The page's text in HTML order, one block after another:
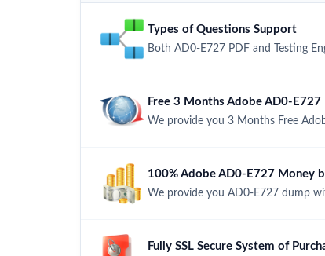
Types of Questions Support
Both AD0-E727 PDF and Testing
Free 3 Months Adobe AD0-
We provide you 3 Months Free
100% Adobe AD0-E727 Money
We provide you AD0-E727 dump
Fully SSL Secure System of